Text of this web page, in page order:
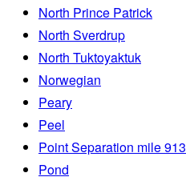
North Prince Patrick
North Sverdrup
North Tuktoyaktuk
Norwegian
Peary
Peel
Point Separation mile
Pond